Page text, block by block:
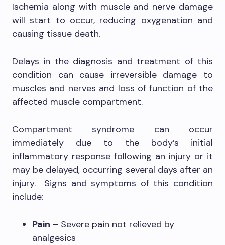
Ischemia along with muscle and nerve damage
will start to occur, reducing oxygenation and
causing tissue death.
Delays in the diagnosis and treatment of this
condition can cause irreversible damage to
muscles and nerves and loss of function of the
affected muscle compartment.
Compartment syndrome can occur
immediately due to the body’s initial
inflammatory response following an injury or it
may be delayed, occurring several days after an
injury. Signs and symptoms of this condition
include:
Pain – Severe pain not relieved by
analgesics